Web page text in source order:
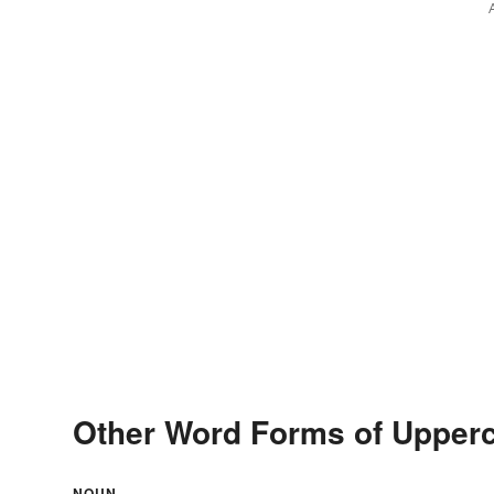
Other Word Forms of